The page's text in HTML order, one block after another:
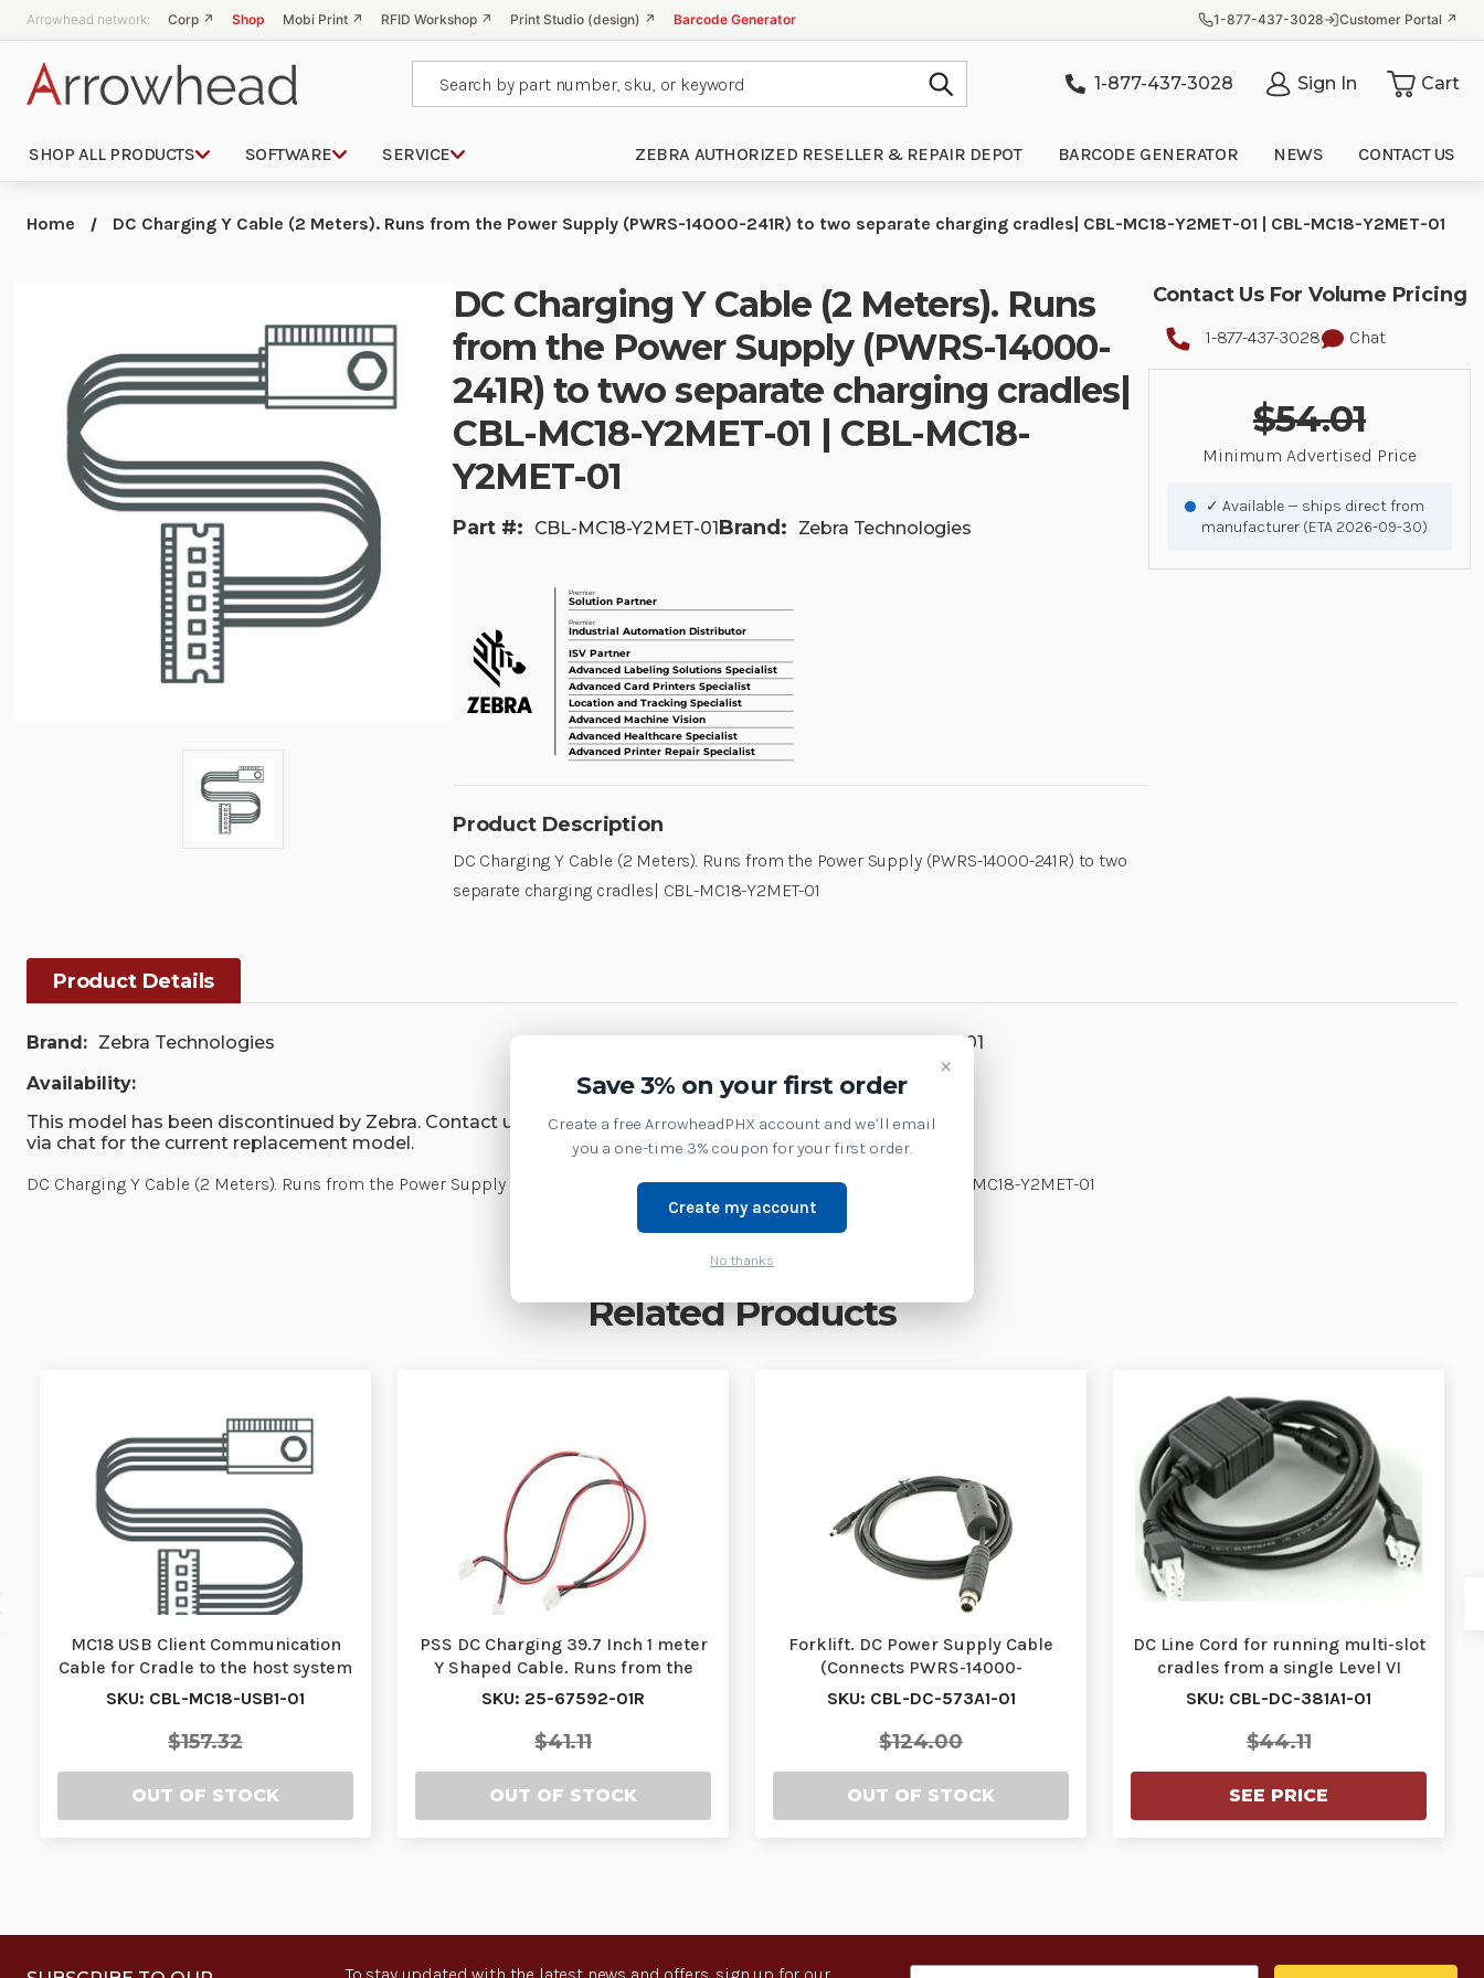
Arrowhead network: Corp ↗ Shop Mobi Print ↗ RFID Workshop ↗ Print Studio (design) ↗ Barcode Generator 1-877-437-3028 Customer Portal ↗
1-877-437-3028 Sign In Cart
SHOP ALL PRODUCTS SOFTWARE SERVICE ZEBRA AUTHORIZED RESELLER & REPAIR DEPOT BARCODE GENERATOR NEWS CONTACT US
Home DC Charging Y Cable (2 Meters). Runs from the Power Supply (PWRS-14000-241R) to two separate charging cradles| CBL-MC18-Y2MET-01 | CBL-MC18-Y2MET-01
DC Charging Y Cable (2 Meters). Runs
from the Power Supply (PWRS-14000-
241R) to two separate charging cradles|
CBL-MC18-Y2MET-01 | CBL-MC18-
Y2MET-01
Part #: CBL-MC18-Y2MET-01 Brand: Zebra Technologies
Product Description
DC Charging Y Cable (2 Meters). Runs from the Power Supply (PWRS-14000-241R) to two
separate charging cradles| CBL-MC18-Y2MET-01
Contact Us For Volume Pricing
1-877-437-3028 Chat
$54.01
Minimum Advertised Price
✓ Available — ships direct from
manufacturer (ETA 2026-09-30)
Product Details
Brand: Zebra Technologies SKU: CBL-MC18-Y2MET-01
Availability:
This model has been discontinued by Zebra. Contact us at 1-877-437-3028 or
via chat for the current replacement model.
Weight: 3.00 LBS
DC Charging Y Cable (2 Meters). Runs from the Power Supply (PWRS-14000-241R) to two separate charging cradles| CBL-MC18-Y2MET-01
Related Products
MC18 USB Client Communication
Cable for Cradle to the host system
| CBL-MC18…
SKU: CBL-MC18-USB1-01
$157.32
OUT OF STOCK
PSS DC Charging 39.7 Inch 1 meter
Y Shaped Cable. Runs from the
Power Supply…
SKU: 25-67592-01R
$41.11
OUT OF STOCK
Forklift. DC Power Supply Cable
(Connects PWRS-14000-
251R/PWRS-14000-252R DC…
SKU: CBL-DC-573A1-01
$124.00
OUT OF STOCK
DC Line Cord for running multi-slot
cradles from a single Level VI
power sup…
SKU: CBL-DC-381A1-01
$44.11
SEE PRICE
×
Save 3% on your first order
Create a free ArrowheadPHX account and we’ll email
you a one-time 3% coupon for your first order.
Create my account
No thanks